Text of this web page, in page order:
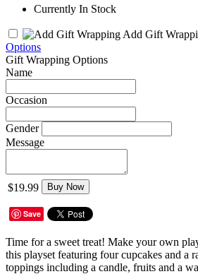
Currently In Stock
Add Gift
Options
Gift Wrapping Options
Name
Occasion
Gender
Message
$19.99 Buy Now
Save
Time for a sweet treat! Make your own
this playset featuring four cupcakes and a
toppings including a candle, fruits and a